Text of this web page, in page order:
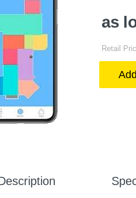
as
Retail